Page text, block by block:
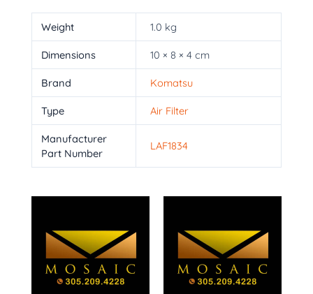
Weight 1.0 kg
Dimensions 10 × 8 × 4 cm
Brand Komatsu
Type Air Filter
Manufacturer
Part Number
LAF1834